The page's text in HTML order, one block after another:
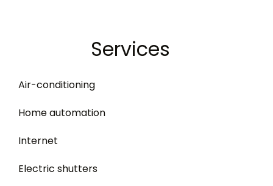
Services
Air-conditioning
Home automation
Internet
Electric shutters